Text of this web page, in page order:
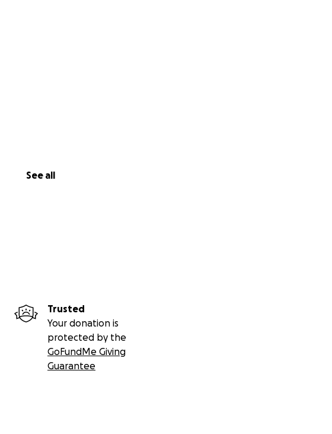
See all
Trusted
Your donation is
protected by the
GoFundMe Giving
Guarantee